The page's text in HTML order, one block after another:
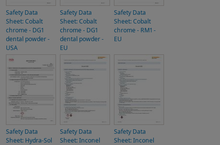
Safety Data
Sheet: Cobalt
chrome - DG1
dental powder -
USA
Safety Data
Sheet: Cobalt
chrome - DG1
dental powder -
EU
Safety Data
Sheet: Cobalt
chrome - RM1 -
EU
Safety Data
Sheet: Hydra-Sol
Safety Data
Sheet: Inconel
Safety Data
Sheet: Inconel